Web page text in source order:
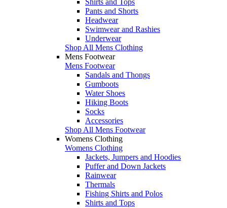
Pants and Shorts
Headwear
Swimwear and Rashies
Underwear
Shop All Mens Clothing
Mens Footwear
Mens Footwear
Sandals and Thongs
Gumboots
Water Shoes
Hiking Boots
Socks
Accessories
Shop All Mens Footwear
Womens Clothing
Womens Clothing
Jackets, Jumpers and Hoodies
Puffer and Down Jackets
Rainwear
Thermals
Fishing Shirts and Polos
Shirts and Tops